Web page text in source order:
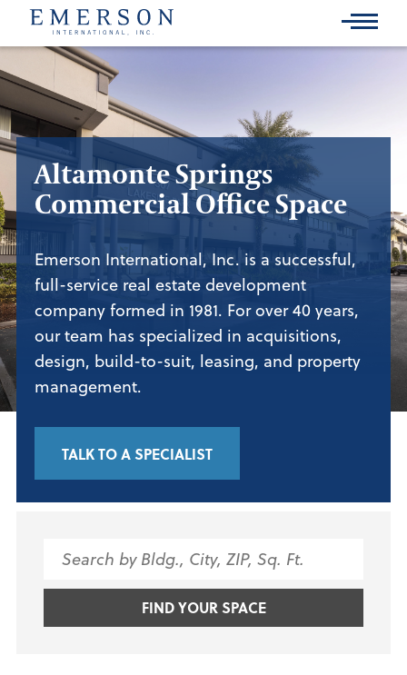
Skip
Content
Altamonte Springs
Commercial Office Space
Emerson International, Inc. is a successful,
full-service real estate development
company formed in 1981. For over 40 years,
our team has specialized in acquisitions,
design, build-to-suit, leasing, and property
management.
TALK TO A SPECIALIST
Search
FIND YOUR SPACE